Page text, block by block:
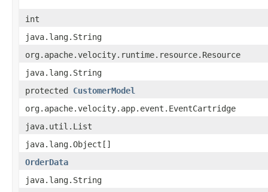
int
java.lang.String
org.apache.velocity.runtime.resource.Resource
java.lang.String
protected CustomerModel
org.apache.velocity.app.event.EventCartridge
java.util.List
java.lang.Object[]
OrderData
java.lang.String